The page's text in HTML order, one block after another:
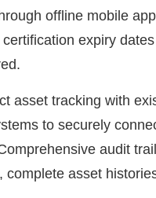
offline mobile
expiry
asset tracking with
to securely
audit
complete asset